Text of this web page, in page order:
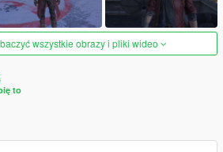
wszystkie obrazy i pliki wideo
to